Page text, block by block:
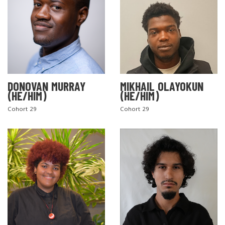
DONOVAN MURRAY
(HE/HIM)
Cohort 29
MIKHAIL OLAYOKUN
(HE/HIM)
Cohort 29